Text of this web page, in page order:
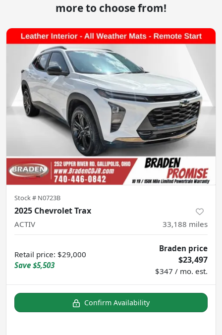
more to choose from!
Stock # N0723B
2025 Chevrolet Trax
ACTIV 33,188 miles
Retail price: $29,000
Save $5,503
Braden price
$23,497
$347 / mo. est.
Confirm Availability